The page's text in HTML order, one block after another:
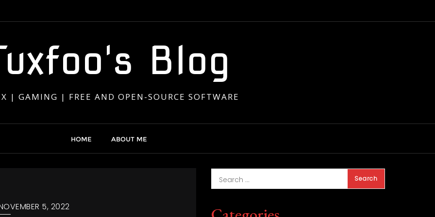
Blog
| GAMING | FREE AND OPEN-SOURCE SOFTWARE
HOME ABOUT ME
5, 2022